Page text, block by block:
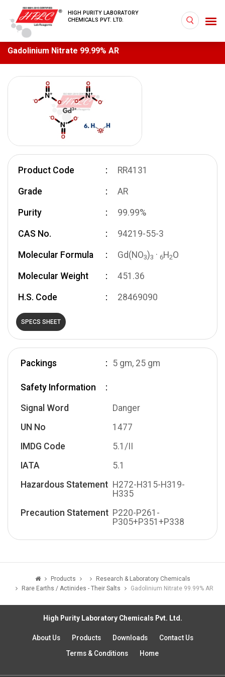
HIGH PURITY LABORATORY
CHEMICALS PVT. LTD.
Gadolinium Nitrate 99.99% AR
Product Code RR4131
Grade AR
Purity 99.99%
CAS No. 94219-55-3
Molecular Formula Gd(NO3)3 · 6H 2O
Molecular Weight 451.36
H.S. Code 28469090
SPECS SHEET
Packings 5 gm, 25 gm
Safety Information
Signal Word
Danger
UN No
1477
IMDG Code
5.1/II
IATA
5.1
Hazardous Statement H272-H315-H319-
H335
Precaution Statement P220-P261-
P305+P351+P338
Products
Research & Laboratory Chemicals
Rare Earths / Actinides - Their Salts
Gadolinium Nitrate 99.99% AR
High Purity Laboratory Chemicals Pvt. Ltd.
About Us Products Downloads
Contact Us
Terms & Conditions
Home